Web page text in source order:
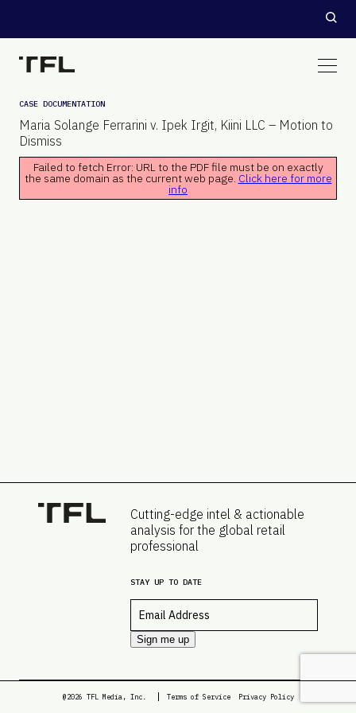
CASE DOCUMENTATION
Maria Solange Ferrarini v. Ipek Irgit, Kiini LLC – Motion to
Dismiss
Failed to fetch Error: URL to the PDF file must be on exactly
the same domain as the current web page. Click here for more
info
Cutting-edge intel & actionable
analysis for the global retail
professional
STAY UP TO DATE
Sign me up
@2026 TFL Media, Inc. Terms of Service Privacy Policy